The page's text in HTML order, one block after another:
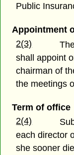
Public
Appointment
2(3)
shall appoint
chairman of
the meetings
Term of office
2(4)
each director
she sooner